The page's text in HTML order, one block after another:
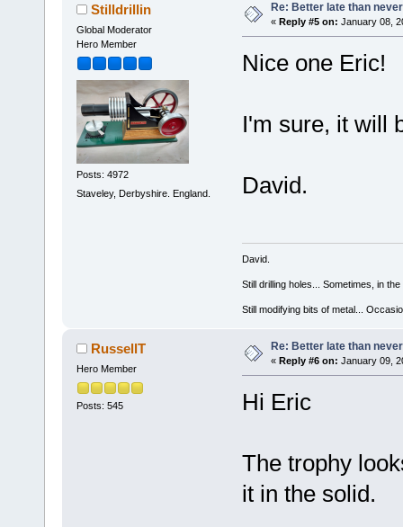
Stilldrillin
Global Moderator
Hero Member
Posts: 4972
Staveley, Derbyshire. England.
Re: Better late than
« Reply #5 on: January 08,
Nice one Eric!
I'm sure, it will
David.
David.
Still drilling holes... Sometimes, in
Still modifying bits of metal...
RussellT
Hero Member
Posts: 545
Re: Better late than
« Reply #6 on: January 09,
Hi Eric
The trophy
it in the solid.